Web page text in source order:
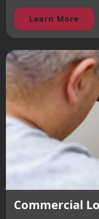
Learn More
Commercial